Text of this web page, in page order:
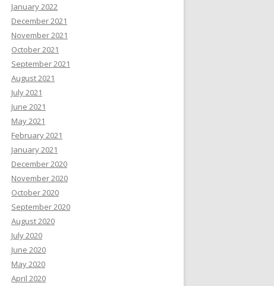
January 2022
December 2021
November 2021
October 2021
September 2021
August 2021
July 2021
June 2021
May 2021
February 2021
January 2021
December 2020
November 2020
October 2020
September 2020
August 2020
July 2020
June 2020
May 2020
April 2020